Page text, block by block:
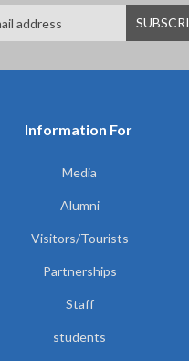
Information For
Media
Alumni
Visitors/Tourists
Partnerships
Staff
students